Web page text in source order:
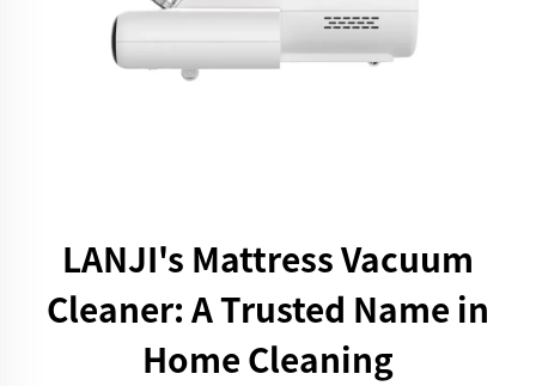
LANJI's Mattress Vacuum
Cleaner: A Trusted Name in
Home Cleaning